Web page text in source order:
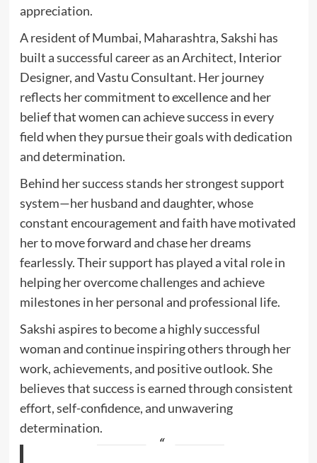
appreciation.
A resident of Mumbai, Maharashtra, Sakshi has
built a successful career as an Architect, Interior
Designer, and Vastu Consultant. Her journey
reflects her commitment to excellence and her
belief that women can achieve success in every
field when they pursue their goals with dedication
and determination.
Behind her success stands her strongest support
system—her husband and daughter, whose
constant encouragement and faith have motivated
her to move forward and chase her dreams
fearlessly. Their support has played a vital role in
helping her overcome challenges and achieve
milestones in her personal and professional life.
Sakshi aspires to become a highly successful
woman and continue inspiring others through her
work, achievements, and positive outlook. She
believes that success is earned through consistent
effort, self-confidence, and unwavering
determination.